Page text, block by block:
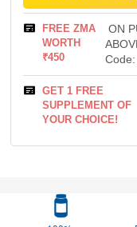
FREE ZMA
WORTH
₹450
ON
Code:
GET 1 FREE
SUPPLEMENT OF
YOUR CHOICE!